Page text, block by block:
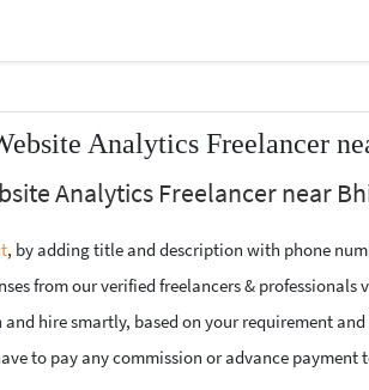
Analytics Freelancer
Analytics Freelancer near
, by adding title and description with phone
from our verified freelancers &
hire smartly, based on your requirement
to pay any commission or advance payment